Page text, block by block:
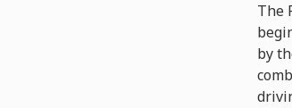
The
by